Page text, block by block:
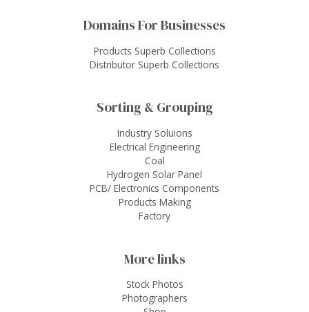
Domains For Businesses
Products Superb Collections
Distributor Superb Collections
Sorting & Grouping
Industry Soluions
Electrical Engineering
Coal
Hydrogen Solar Panel
PCB/ Electronics Components
Products Making
Factory
More links
Stock Photos
Photographers